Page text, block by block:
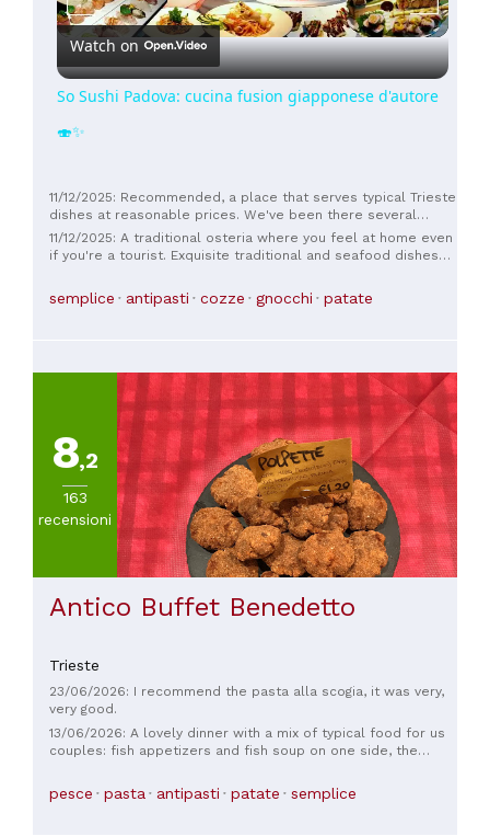
Video
Watch on
So Sushi Padova: cucina fusion giapponese d'autore
🍣✨
11/12/2025: Recommended, a place that serves typical Trieste
dishes at reasonable prices. We've been there several
times and we like it.
11/12/2025: A traditional osteria where you feel at home even
if you're a tourist. Exquisite traditional and seafood dishes
for money.
semplice antipasti cozze gnocchi patate
8,2
163
recensioni
Antico Buffet Benedetto
Trieste
23/06/2026: I recommend the pasta alla scogia, it was very,
very good.
13/06/2026: A lovely dinner with a mix of typical food for us
couples: fish appetizers and fish soup on one side, the
the end. We even made peace with the waiters, a hasty and
almost irritable welcome (perhaps because of the time, it
pesce pasta antipasti patate semplice